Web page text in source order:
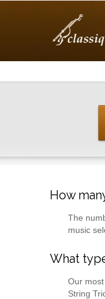
How
The
music
What
Our
String